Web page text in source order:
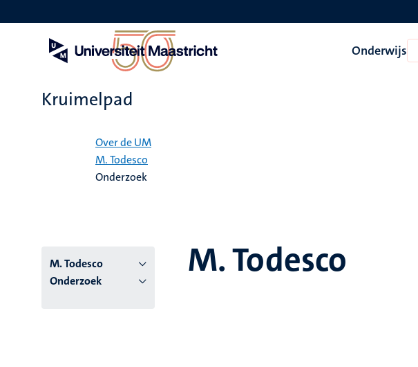
en
Onderwijs
Kruimelpad
Over de UM
M. Todesco
Onderzoek
M. Todesco
Onderzoek
M. Todesco